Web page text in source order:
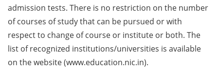
admission tests. There is no restriction on the number
of courses of study that can be pursued or with
respect to change of course or institute or both. The
list of recognized institutions/universities is available
on the website (www.education.nic.in).